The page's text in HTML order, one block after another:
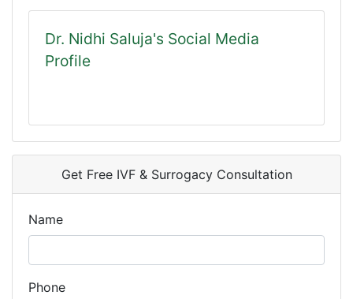
Dr. Nidhi Saluja's Social Media
Profile
Get Free IVF & Surrogacy Consultation
Name
Phone